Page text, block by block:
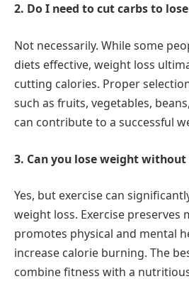
2. Do I need to cut carbs to
Not necessarily. While some
diets effective, weight loss
cutting calories. Proper
such as fruits, vegetables,
can contribute to a successful
3. Can you lose weight without
Yes, but exercise can
weight loss. Exercise preserves
promotes physical and mental
increase calorie burning. The
combine fitness with a